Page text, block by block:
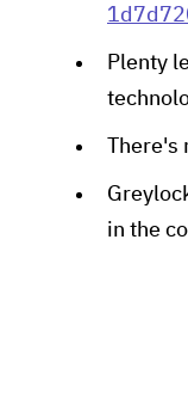
Plenty
in the